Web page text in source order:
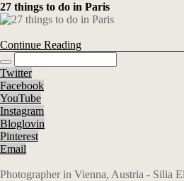
27 things to do in Paris
Continue Reading
Twitter
Facebook
YouTube
Instagram
Bloglovin
Pinterest
Email
Photographer in Vienna, Austria - Silia